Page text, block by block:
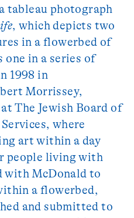
tableau photograph
, which depicts two
in a flowerbed of
one in a series of
1998 in
Morrissey,
The Jewish Board of
where
art within a day
people living with
with McDonald to
a flowerbed,
and submitted to